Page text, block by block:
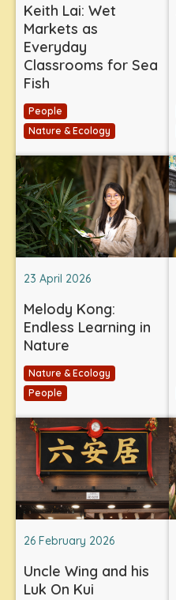
Keith Lai: Wet
Markets as
Everyday
Classrooms for Sea
Fish
People
Nature & Ecology
23 April 2026
Melody Kong:
Endless Learning in
Nature
Nature & Ecology
People
26 February 2026
Uncle Wing and his
Luk On Kui